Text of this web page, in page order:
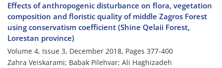
Effects of anthropogenic disturbance on flora, vegetation
composition and floristic quality of middle Zagros Forest
using conservatism coefficient (Shine Qelaii Forest,
Lorestan province)
Volume 4, Issue 3, December 2018, Pages 377-400
Zahra Veiskarami; Babak Pilehvar; Ali Haghizadeh